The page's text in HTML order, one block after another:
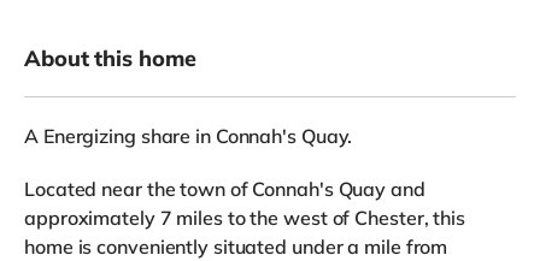
About this home
A Energizing share in Connah's Quay.
Located near the town of Connah's Quay and
approximately 7 miles to the west of Chester, this
home is conveniently situated under a mile from